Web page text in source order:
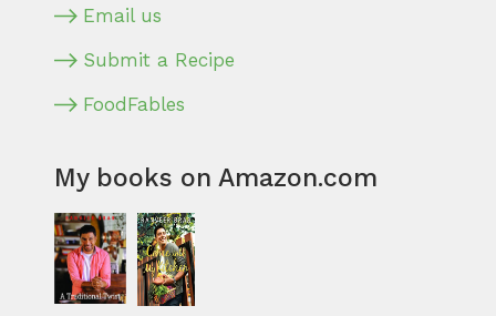
Email us
Submit a Recipe
FoodFables
My books on Amazon.com